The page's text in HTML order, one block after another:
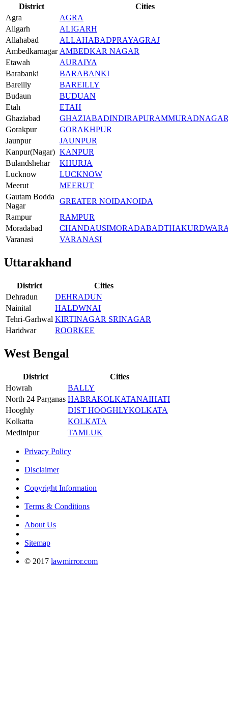
District
Cities
Agra
AGRA
Aligarh
ALIGARH
Allahabad
ALLAHABADPRAYAGRAJ
Ambedkarnagar AMBEDKAR NAGAR
Etawah
AURAIYA
Barabanki
BARABANKI
Bareilly
BAREILLY
Budaun
BUDUAN
Etah
ETAH
Ghaziabad
GHAZIABADINDIRAPURAM
Gorakpur
GORAKHPUR
Jaunpur
JAUNPUR
Kanpur(Nagar) KANPUR
Bulandshehar
KHURJA
Lucknow
LUCKNOW
Meerut
MEERUT
Gautam Bodda
Nagar
GREATER NOIDANOIDA
Rampur
RAMPUR
Moradabad
CHANDAUSIMORADABAD
Varanasi
VARANASI
Uttarakhand
District
Cities
Dehradun
DEHRADUN
Nainital
HALDWNAI
Tehri-Garhwal KIRTINAGAR SRINAGAR
Haridwar
ROORKEE
West Bengal
District
Cities
Howrah
BALLY
North 24 Parganas HABRAKOLKATANAIHATI
Hooghly
DIST HOOGHLYKOLKATA
Kolkatta
KOLKATA
Medinipur
TAMLUK
Privacy Policy
Disclaimer
Copyright Information
Terms & Conditions
About Us
Sitemap
© 2017 lawmirror.com